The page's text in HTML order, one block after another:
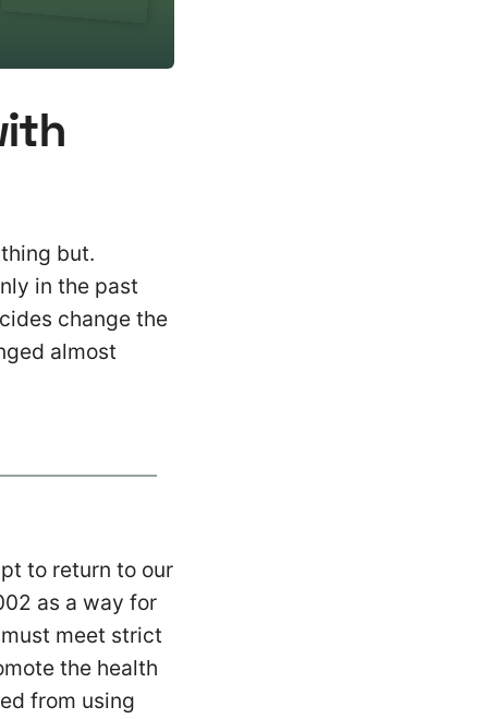
but.
in the past
change the
almost
to return to our
as a way for
meet strict
the health
from using